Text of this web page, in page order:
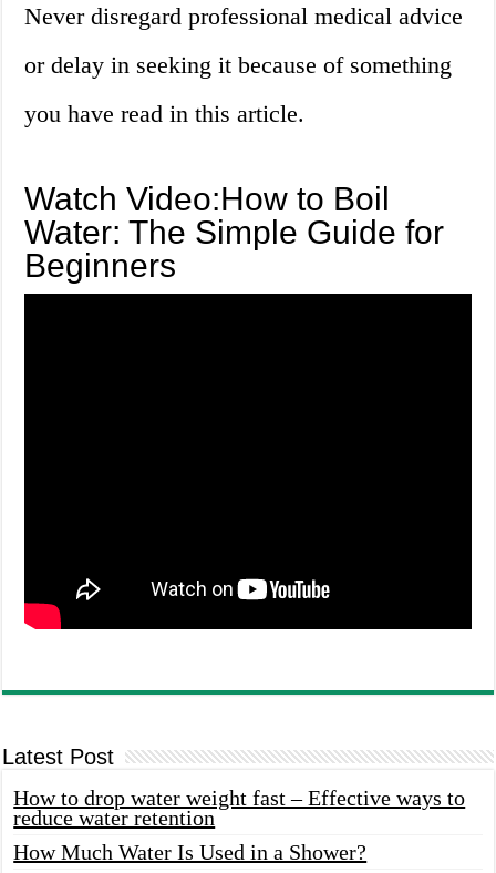
Never disregard professional medical advice
or delay in seeking it because of something
you have read in this article.
Watch Video:How to Boil
Water: The Simple Guide for
Beginners
Latest Post
How to drop water weight fast – Effective ways to
reduce water retention
How Much Water Is Used in a Shower?